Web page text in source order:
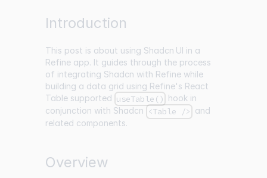
Introduction
This post is about using Shadcn UI in a
Refine app. It guides through the process
of integrating Shadcn with Refine while
building a data grid using Refine's React
Table supported useTable() hook in
conjunction with Shadcn <Table /> and
related components.
Overview